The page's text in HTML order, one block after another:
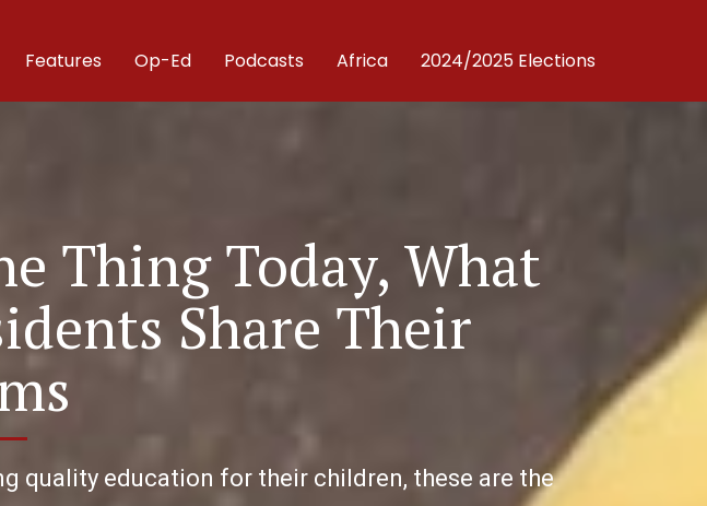
Features Op-Ed Podcasts Africa 2024/2025 Elections
Thing Today, What
Share Their
quality education for their children, these are the